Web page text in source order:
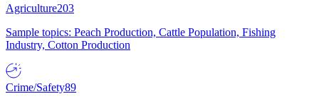
Agriculture203
Sample topics: Peach Production, Cattle Population, Fishing
Industry, Cotton Production
Crime/Safety89